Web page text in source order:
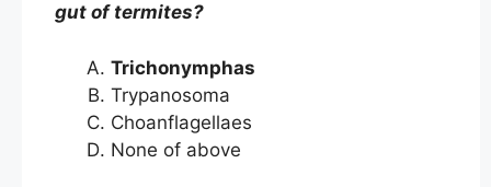
gut of termites?
Trichonymphas
Trypanosoma
Choanflagellaes
None of above